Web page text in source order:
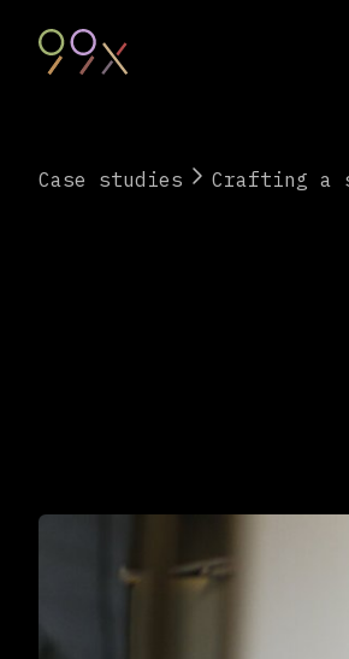
Case studies Crafting a